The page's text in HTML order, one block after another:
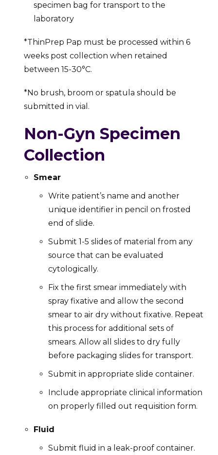
specimen bag for transport to the
laboratory
*ThinPrep Pap must be processed within 6
weeks post collection when retained
between 15-30°C.
*No brush, broom or spatula should be
submitted in vial.
Non-Gyn Specimen
Collection
Smear
Write patient’s name and another
unique identifier in pencil on frosted
end of slide.
Submit 1-5 slides of material from any
source that can be evaluated
cytologically.
Fix the first smear immediately with
spray fixative and allow the second
smear to air dry without fixative. Repeat
this process for additional sets of
smears. Allow all slides to dry fully
before packaging slides for transport.
Submit in appropriate slide container.
Include appropriate clinical information
on properly filled out requisition form.
Fluid
Submit fluid in a leak-proof container.